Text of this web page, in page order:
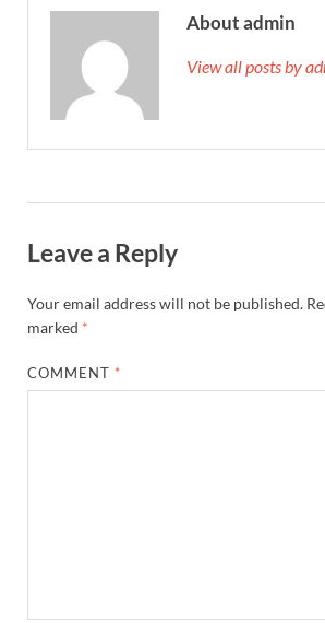
About admin
View all posts by
Leave a Reply
Your email address will not be published.
marked *
COMMENT *